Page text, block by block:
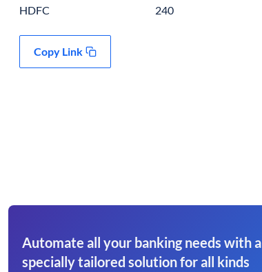
HDFC 240
Copy Link
Automate all your banking needs with a
specially tailored solution for all kinds